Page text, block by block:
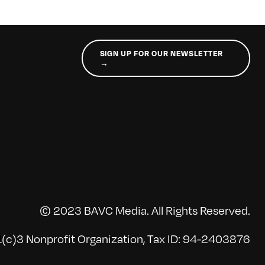
SIGN UP FOR OUR NEWSLETTER
→
© 2023 BAVC Media. All Rights Reserved.
Nonprofit Organization, Tax ID: 94-2403876